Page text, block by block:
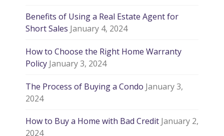
Benefits of Using a Real Estate Agent for
Short Sales January 4, 2024
How to Choose the Right Home Warranty
Policy January 3, 2024
The Process of Buying a Condo January 3,
2024
How to Buy a Home with Bad Credit January 2,
2024